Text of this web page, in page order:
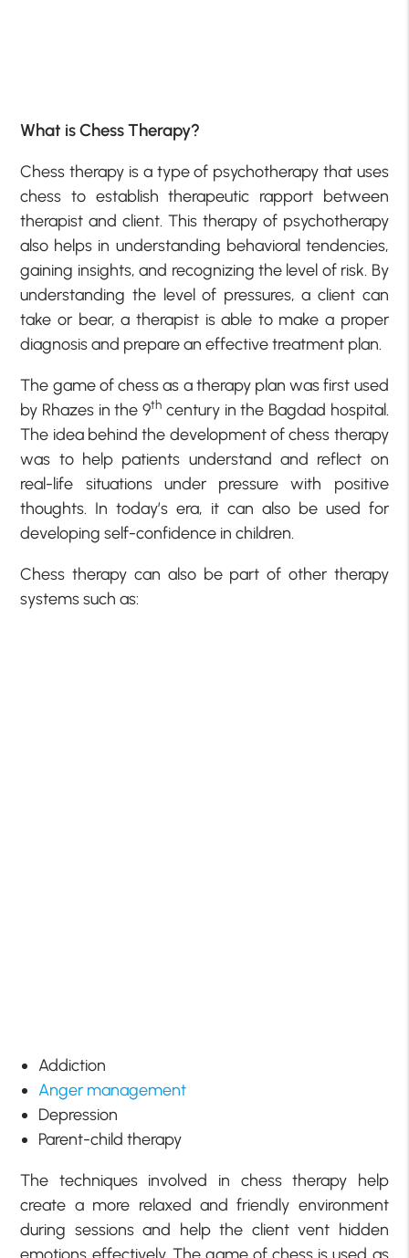
What is Chess Therapy?
Chess therapy is a type of psychotherapy that uses
chess to establish therapeutic rapport between
therapist and client. This therapy of psychotherapy
also helps in understanding behavioral tendencies,
gaining insights, and recognizing the level of risk. By
understanding the level of pressures, a client can
take or bear, a therapist is able to make a proper
diagnosis and prepare an effective treatment plan.
The game of chess as a therapy plan was first used
by Rhazes in the 9th century in the Bagdad hospital.
The idea behind the development of chess therapy
was to help patients understand and reflect on
real-life situations under pressure with positive
thoughts. In today’s era, it can also be used for
developing self-confidence in children.
Chess therapy can also be part of other therapy
systems such as:
Addiction
Anger management
Depression
Parent-child therapy
The techniques involved in chess therapy help
create a more relaxed and friendly environment
during sessions and help the client vent hidden